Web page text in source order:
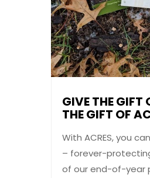
GIVE THE GIFT
THE GIFT OF
With ACRES, you
– forever-
of our end-of-year